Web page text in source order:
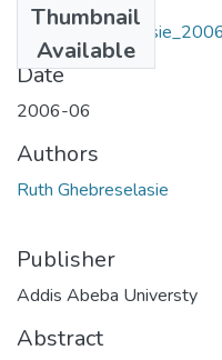
Thumbnail
Available
Date
2006-06
Authors
Ruth Ghebreselasie
Publisher
Addis Abeba Universty
Abstract